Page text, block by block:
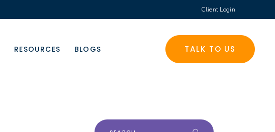
Client Login
RESOURCES BLOGS TALK TO US
Search